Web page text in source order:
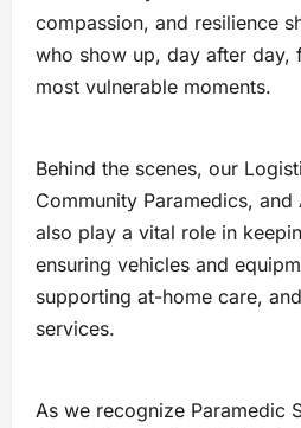
compassion, and resilience
who show up, day after day,
most vulnerable moments.
Behind the scenes, our
Community Paramedics,
also play a vital role in
ensuring vehicles and
supporting at-home care,
services.
As we recognize Paramedic